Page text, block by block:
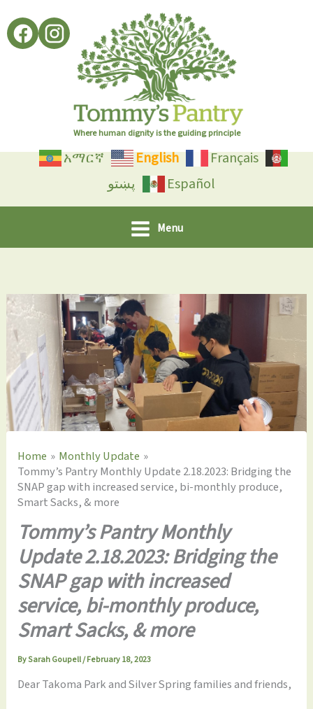
to
content
Where human dignity is the guiding principle
አማርኛ English
Français
پښتو
Español
Menu
Home
Monthly Update
Tommy’s Pantry Monthly Update 2.18.2023: Bridging the
SNAP gap with increased service, bi-monthly produce,
Smart Sacks, & more
Tommy’s Pantry Monthly
Update 2.18.2023: Bridging the
SNAP gap with increased
service, bi-monthly produce,
Smart Sacks, & more
BySarah Goupell/February 18, 2023
Dear Takoma Park and Silver Spring families and friends,